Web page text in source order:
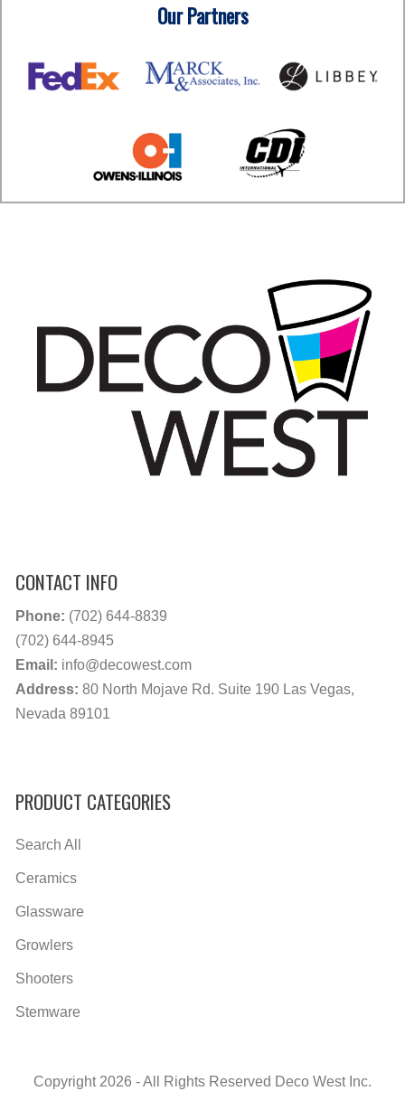
Our Partners
CONTACT INFO
Phone: (702) 644-8839
(702) 644-8945
Email: info@decowest.com
Address: 80 North Mojave Rd. Suite 190 Las Vegas,
Nevada 89101
PRODUCT CATEGORIES
Search All
Ceramics
Glassware
Growlers
Shooters
Stemware
Copyright 2026 - All Rights Reserved Deco West Inc.